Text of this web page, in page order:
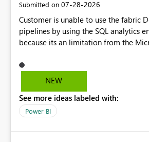
Submitted on ‎07-28-2026
Customer is unable to use the fabric
pipelines by using the SQL analytics
because its an limitation from the
support the SQL analytics endpoint
below document. Here is the Microsoft documentation:
Microsoft Fabric | Microsoft Learn Now customer wants
to use the fabric Deployment pipelines
NEW
See more ideas labeled with:
Power BI